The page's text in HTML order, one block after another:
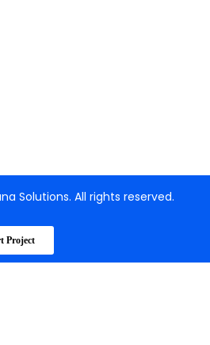
Solutions. All rights reserved.
Project